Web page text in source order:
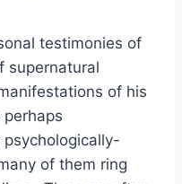
testimonies of
supernatural
of his
of them ring